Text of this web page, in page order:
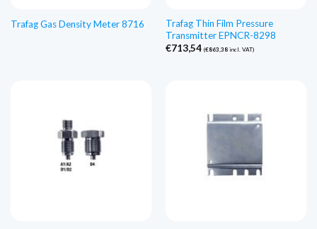
Trafag Gas Density Meter 8716
Trafag Thin Film Pressure
Transmitter EPNCR-8298
€713,54 (€863,38incl. VAT)